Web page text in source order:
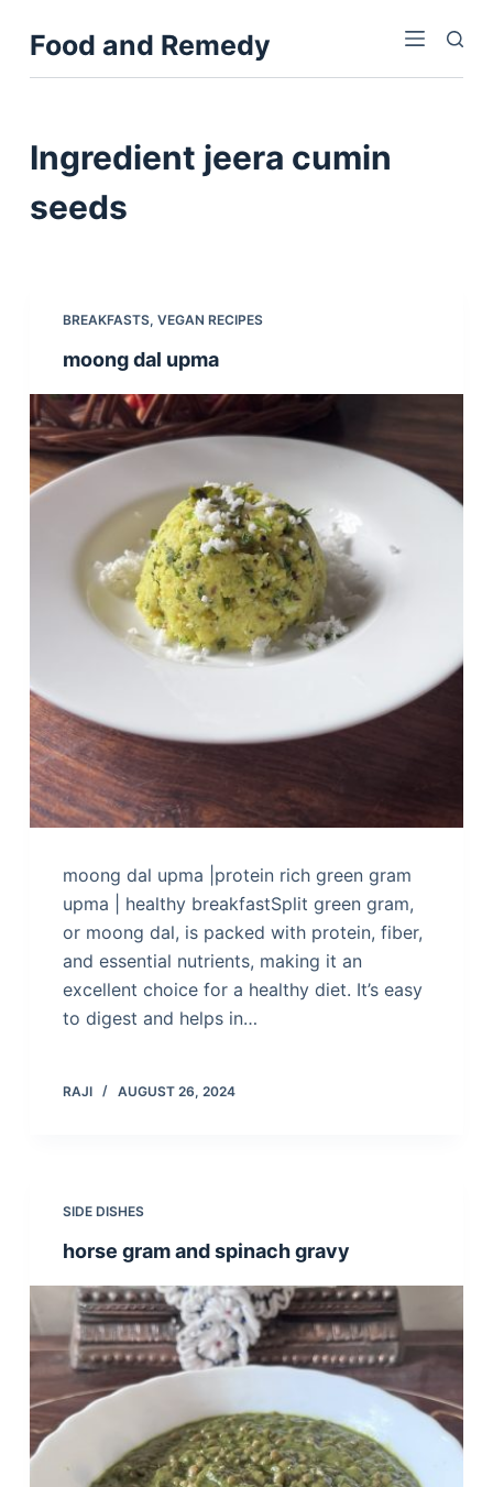
k
o
Food and Remedy
Ingredient jeera cumin
seeds
BREAKFASTS, VEGAN RECIPES
moong dal upma
moong dal upma |protein rich green gram
upma | healthy breakfastSplit green gram,
or moong dal, is packed with protein, fiber,
and essential nutrients, making it an
excellent choice for a healthy diet. It’s easy
to digest and helps in…
RAJI AUGUST 26, 2024
SIDE DISHES
horse gram and spinach gravy